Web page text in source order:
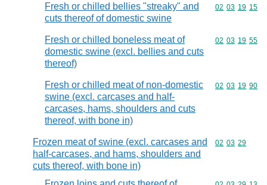
Fresh or chilled bellies "streaky" and
cuts thereof of domestic swine
Commodity
02 03 19 15
Fresh or chilled boneless meat of
domestic swine (excl. bellies and cuts
thereof)
Commodity
02 03 19 55
Fresh or chilled meat of non-domestic
swine (excl. carcases and half-
carcases, hams, shoulders and cuts
thereof, with bone in)
Commodity
02 03 19 90
Frozen meat of swine (excl. carcases and
half-carcases, and hams, shoulders and
cuts thereof, with bone in)
Commodity
02 03 29